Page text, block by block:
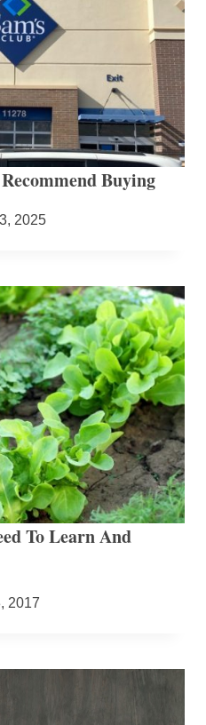
Buying
2025
To Learn And
2017